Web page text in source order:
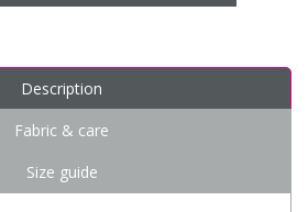
Description
Fabric & care
Size guide